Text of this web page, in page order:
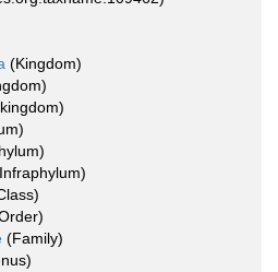
(Kingdom)
(Family)